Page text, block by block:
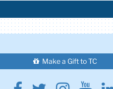
Make a Gift to TC